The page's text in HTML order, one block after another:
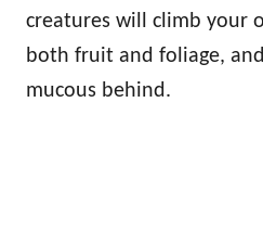
creatures will climb your
both fruit and foliage,
mucous behind.